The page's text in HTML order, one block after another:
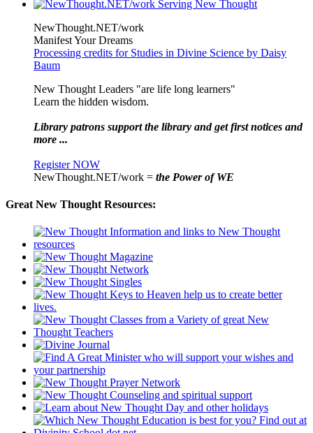
NewThought.NET/work
Manifest Your Dreams
Processing credits for Studies in Divine Science by Daisy
Baum
New Thought Leaders "are life long learners"
Learn the hidden wisdom.
Library patrons support the library and get first notices and
more ...
Register NOW
NewThought.NET/work = the Power of WE
Great New Thought Resources: